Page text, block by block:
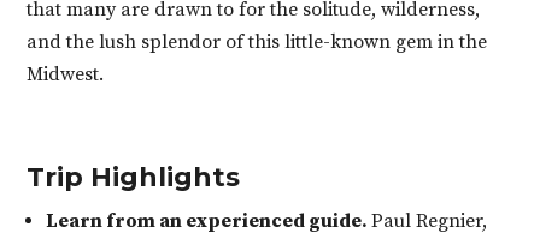
that many are drawn to for the solitude, wilderness,
and the lush splendor of this little-known gem in the
Midwest.
Trip Highlights
Learn from an experienced guide.Paul Regnier,